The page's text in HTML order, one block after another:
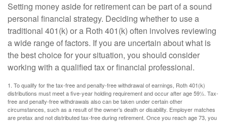
Setting money aside for retirement can be part of a sound
personal financial strategy. Deciding whether to use a
traditional 401(k) or a Roth 401(k) often involves reviewing
a wide range of factors. If you are uncertain about what is
the best choice for your situation, you should consider
working with a qualified tax or financial professional.
1. To qualify for the tax-free and penalty-free withdrawal of earnings, Roth 401(k)
distributions must meet a five-year holding requirement and occur after age 59½. Tax-
free and penalty-free withdrawals also can be taken under certain other
circumstances, such as a result of the owner’s death or disability. Employer matches
are pretax and not distributed tax-free during retirement. Once you reach age 73, you